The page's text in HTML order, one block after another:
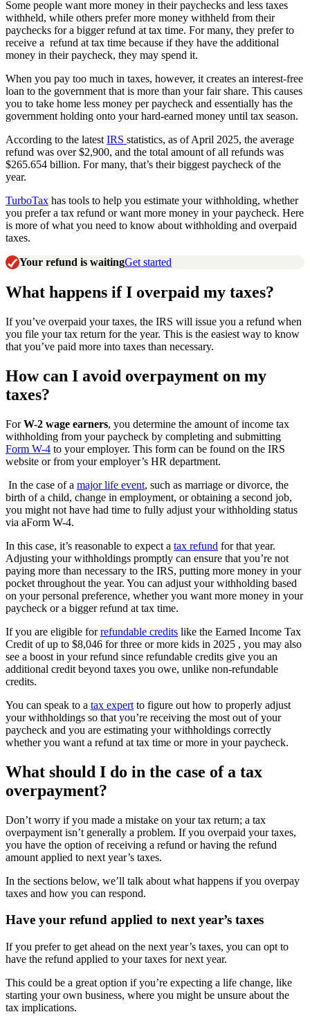
Some people want more money in their paychecks and less taxes
withheld, while others prefer more money withheld from their
paychecks for a bigger refund at tax time. For many, they prefer to
receive a refund at tax time because if they have the additional
money in their paycheck, they may spend it.
When you pay too much in taxes, however, it creates an interest-free
loan to the government that is more than your fair share. This causes
you to take home less money per paycheck and essentially has the
government holding onto your hard-earned money until tax season.
According to the latest IRS statistics, as of April 2025, the average
refund was over $2,900, and the total amount of all refunds was
$265.654 billion. For many, that’s their biggest paycheck of the
year.
TurboTax has tools to help you estimate your withholding, whether
you prefer a tax refund or want more money in your paycheck. Here
is more of what you need to know about withholding and overpaid
taxes.
Your refund is waitingGet started
What happens if I overpaid my taxes?
If you’ve overpaid your taxes, the IRS will issue you a refund when
you file your tax return for the year. This is the easiest way to know
that you’ve paid more into taxes than necessary.
How can I avoid overpayment on my
taxes?
ForW-2 wage earners, you determine the amount of income tax
withholding from your paycheck by completing and submitting
Form W-4 to your employer. This form can be found on the IRS
website or from your employer’s HR department.
In the case of a major life event, such as marriage or divorce, the
birth of a child, change in employment, or obtaining a second job,
you might not have had time to fully adjust your withholding status
via aForm W-4.
In this case, it’s reasonable to expect a tax refund for that year.
Adjusting your withholdings promptly can ensure that you’re not
paying more than necessary to the IRS, putting more money in your
pocket throughout the year. You can adjust your withholding based
on your personal preference, whether you want more money in your
paycheck or a bigger refund at tax time.
If you are eligible forrefundable credits like the Earned Income Tax
Credit of up to $8,046 for three or more kids in 2025 , you may also
see a boost in your refund since refundable credits give you an
additional credit beyond taxes you owe, unlike non-refundable
credits.
You can speak to a tax expert to figure out how to properly adjust
your withholdings so that you’re receiving the most out of your
paycheck and you are estimating your withholdings correctly
whether you want a refund at tax time or more in your paycheck.
What should I do in the case of a tax
overpayment?
Don’t worry if you made a mistake on your tax return; a tax
overpayment isn’t generally a problem. If you overpaid your taxes,
you have the option of receiving a refund or having the refund
amount applied to next year’s taxes.
In the sections below, we’ll talk about what happens if you overpay
taxes and how you can respond.
Have your refund applied to next year’s taxes
If you prefer to get ahead on the next year’s taxes, you can opt to
have the refund applied to your taxes for next year.
This could be a great option if you’re expecting a life change, like
starting your own business, where you might be unsure about the
tax implications.